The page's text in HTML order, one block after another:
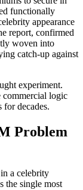
functionally
appearance
report, confirmed
woven into
catch-up against
experiment.
commercial logic
for decades.
Problem
a celebrity
the single most